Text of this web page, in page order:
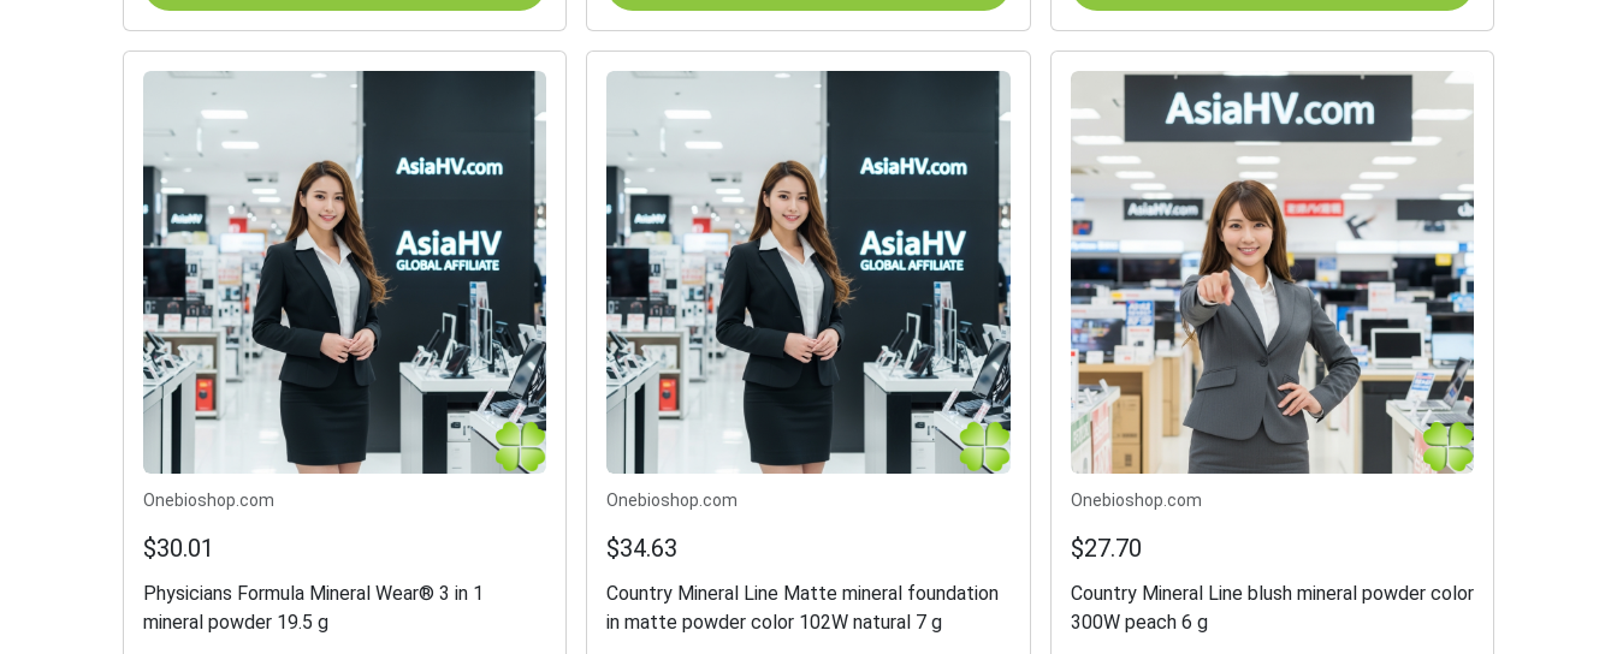
Onebioshop.com
$30.01
Physicians Formula Mineral Wear® 3 in 1
mineral powder 19.5 g
Onebioshop.com
$34.63
Country Mineral Line Matte mineral foundation
in matte powder color 102W natural 7 g
Onebioshop.com
$27.70
Country Mineral Line blush mineral powder color
300W peach 6 g